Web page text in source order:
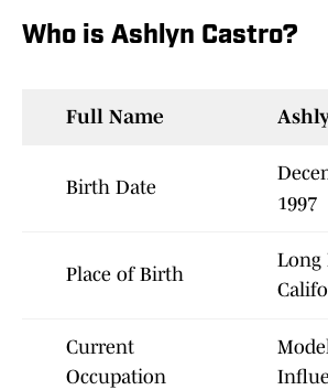
Who is Ashlyn Castro?
Full Name
Birth Date
1997
Place of Birth
Long
Current
Occupation